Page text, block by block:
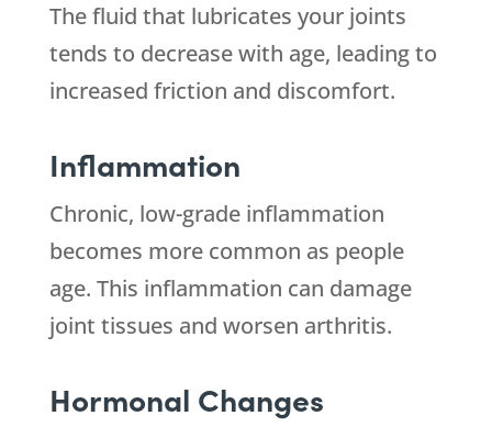
The fluid that lubricates your joints
tends to decrease with age, leading to
increased friction and discomfort.
Inflammation
Chronic, low-grade inflammation
becomes more common as people
age. This inflammation can damage
joint tissues and worsen arthritis.
Hormonal Changes